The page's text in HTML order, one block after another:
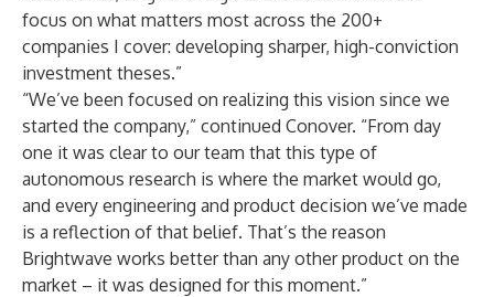
focus on what matters most across the 200+
companies I cover: developing sharper, high-conviction
investment theses.”
“We’ve been focused on realizing this vision since we
started the company,” continued Conover. “From day
one it was clear to our team that this type of
autonomous research is where the market would go,
and every engineering and product decision we’ve made
is a reflection of that belief. That’s the reason
Brightwave works better than any other product on the
market – it was designed for this moment.”